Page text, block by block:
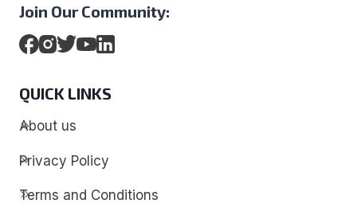
Join Our Community:
QUICK LINKS
About us
Privacy Policy
Terms and Conditions